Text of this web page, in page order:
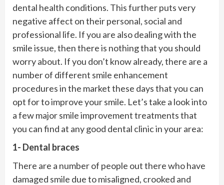
dental health conditions. This further puts very
negative affect on their personal, social and
professional life. If you are also dealing with the
smile issue, then there is nothing that you should
worry about. If you don’t know already, there are a
number of different smile enhancement
procedures in the market these days that you can
opt for to improve your smile. Let’s take a look into
a few major smile improvement treatments that
you can find at any good dental clinic in your area:
1- Dental braces
There are a number of people out there who have
damaged smile due to misaligned, crooked and